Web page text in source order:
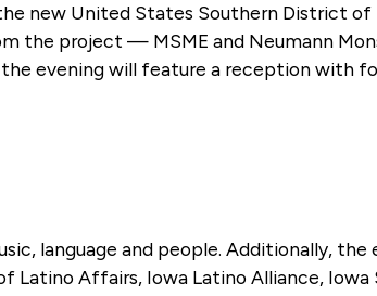
new United States Southern District of
the project — MSME and Neumann
evening will feature a reception with
language and people. Additionally,
Affairs, Iowa Latino Alliance, Iowa